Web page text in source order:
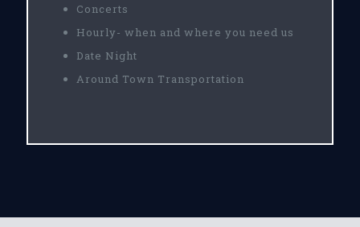
Concerts
Hourly- when and where you need us
Date Night
Around Town Transportation